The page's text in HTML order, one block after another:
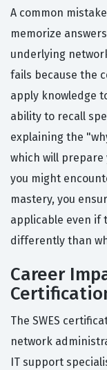
A common
memorize
underlying
fails because the
apply knowledge
ability to recall
explaining the
which will
you might
mastery, you
applicable even if
differently than
Career
The SWES
network
IT support